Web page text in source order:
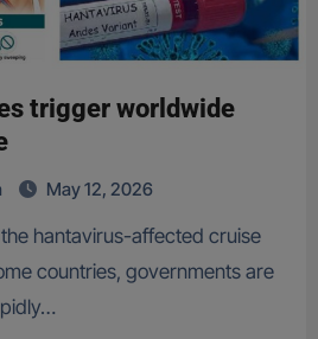
trigger worldwide
May 12, 2026
countries, governments are